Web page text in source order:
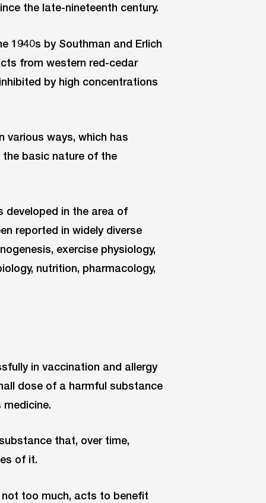
the late-nineteenth century.
1940s by Southman and Erlich
from western red-cedar
by high concentrations
various ways, which has
basic nature of the
developed in the area of
reported in widely diverse
exercise physiology,
nutrition, pharmacology,
in vaccination and allergy
dose of a harmful substance
that, over time,
of it.
too much, acts to benefit